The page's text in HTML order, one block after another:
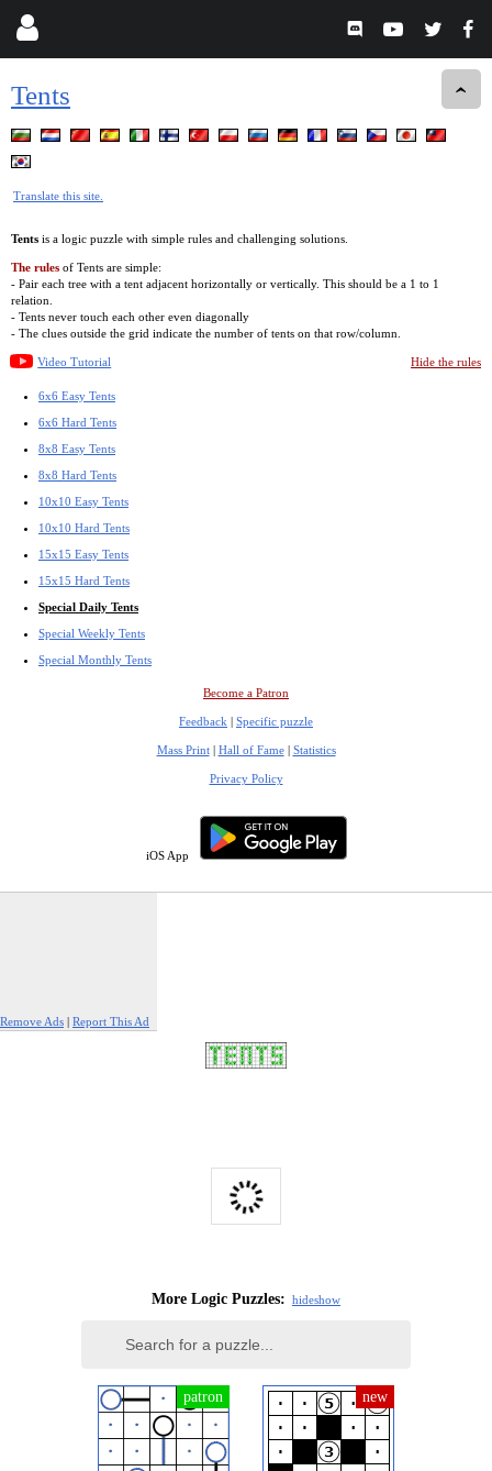
Tents
Translate this site.
Tents is a logic puzzle with simple rules and challenging solutions.
The rules of Tents are simple:
- Pair each tree with a tent adjacent horizontally or vertically. This should be a 1 to 1
relation.
- Tents never touch each other even diagonally
- The clues outside the grid indicate the number of tents on that row/column.
Video Tutorial Hide the rules
6x6 Easy Tents
6x6 Hard Tents
8x8 Easy Tents
8x8 Hard Tents
10x10 Easy Tents
10x10 Hard Tents
15x15 Easy Tents
15x15 Hard Tents
Special Daily Tents
Special Weekly Tents
Special Monthly Tents
Become a Patron
Feedback | Specific puzzle
Mass Print| Hall of Fame| Statistics
Privacy Policy
iOS App
Remove Ads | Report This Ad
More Logic Puzzles: hideshow